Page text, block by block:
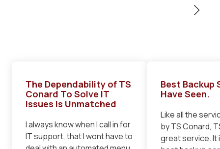
The Dependability of TS
Conard To Solve IT
Issues Is Unmatched
I always know when I call in for
IT support, that I wont have to
Best Backup
Have Seen.
Like all the
by TS Conard,
great service. It